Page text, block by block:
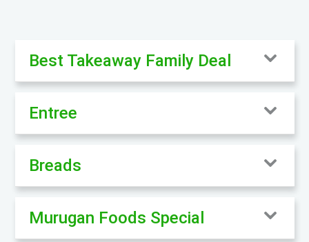
Best Takeaway Family Deal
Entree
Breads
Murugan Foods Special